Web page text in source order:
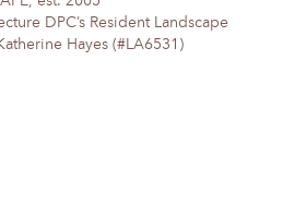
DPC’s Resident Landscape
Hayes (#LA6531)